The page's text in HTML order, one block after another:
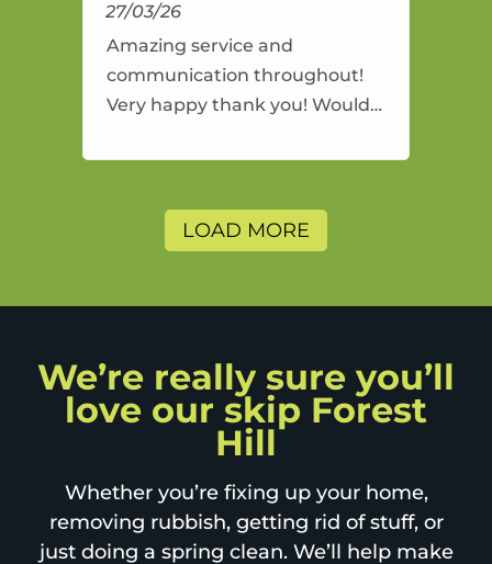
27/03/26
Amazing service and
communication throughout!
Very happy thank you! Would
and will use again.
LOAD MORE
We’re really sure you’ll
love our skip Forest
Hill
Whether you’re fixing up your home,
removing rubbish, getting rid of stuff, or
just doing a spring clean. We’ll help make